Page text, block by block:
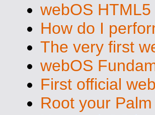
webOS
How do I
The very first
webOS
First official
Root your